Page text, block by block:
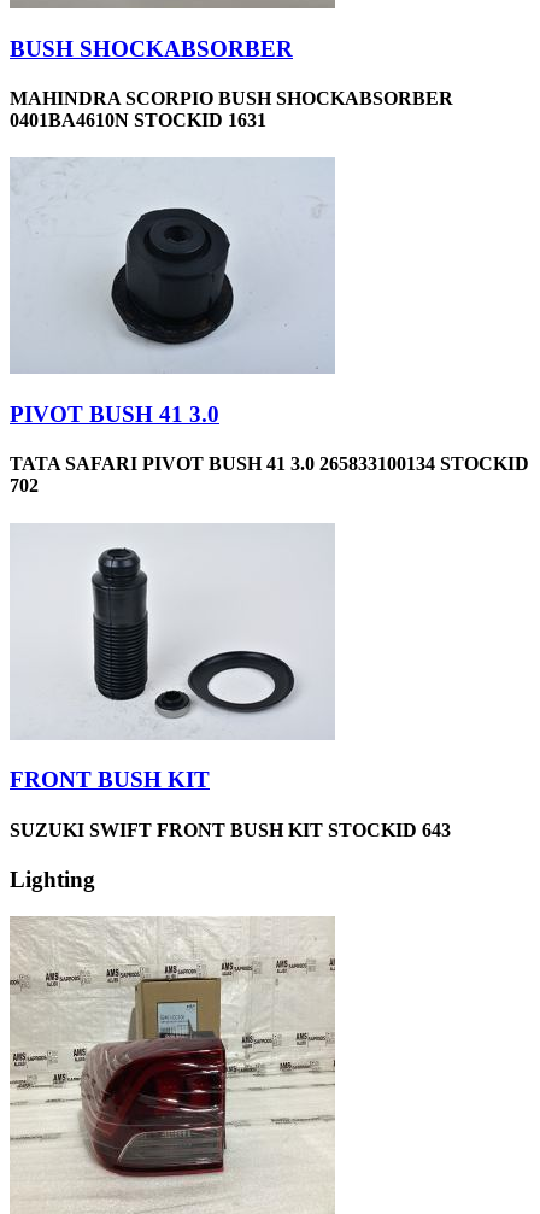
BUSH SHOCKABSORBER
MAHINDRA SCORPIO BUSH SHOCKABSORBER
0401BA4610N STOCKID 1631
PIVOT BUSH 41 3.0
TATA SAFARI PIVOT BUSH 41 3.0 265833100134 STOCKID
702
FRONT BUSH KIT
SUZUKI SWIFT FRONT BUSH KIT STOCKID 643
Lighting